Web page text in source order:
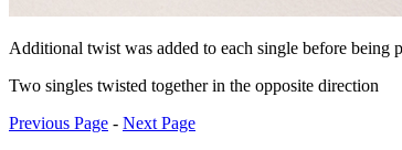
Additional twist was added to each single before being
Two singles twisted together in the opposite direction
Previous Page - Next Page